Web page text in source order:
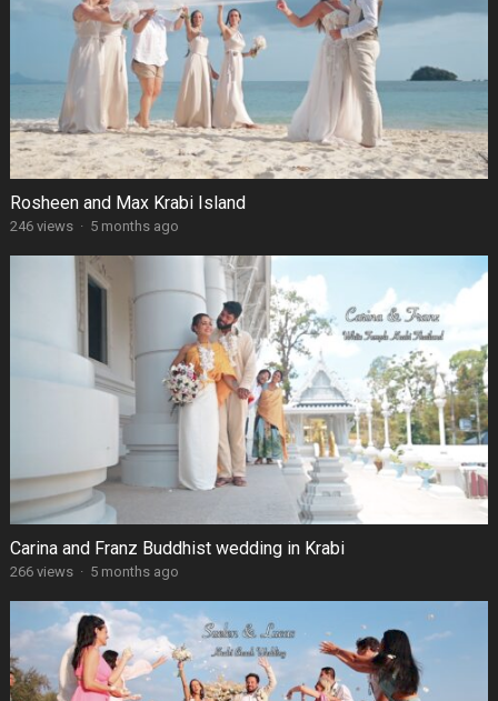
Rosheen and Max Krabi Island
246 views · 5 months ago
Carina and Franz Buddhist wedding in Krabi
266 views · 5 months ago